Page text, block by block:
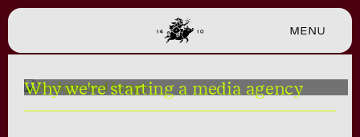
MENU
Why we're starting a media agency